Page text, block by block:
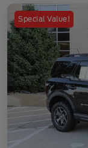
Special Value!